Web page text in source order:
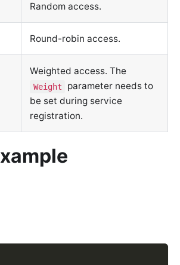
Random access.
Round-robin access.
Weighted access. The
Weight
parameter needs to
be set during service
registration.